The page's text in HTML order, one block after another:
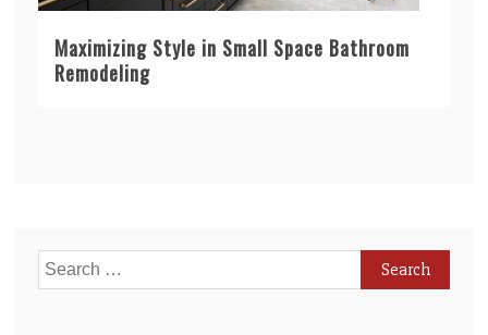
Maximizing Style in Small Space Bathroom
Remodeling
Search
for: